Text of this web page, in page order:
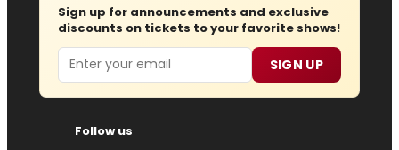
Sign up for announcements and exclusive
discounts on tickets to your favorite shows!
Email SIGN UP
Follow us